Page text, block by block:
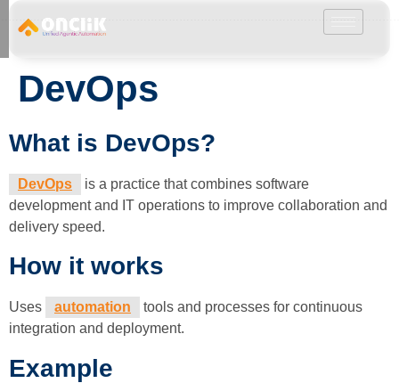
DevOps
What is DevOps?
DevOps
is a practice that combines software
development and IT operations to improve collaboration and
delivery speed.
How it works
Uses automation
tools and processes for continuous
integration and deployment.
Example